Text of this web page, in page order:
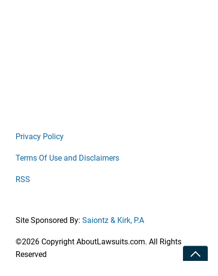
Privacy Policy
Terms Of Use and Disclaimers
RSS
Site Sponsored By: Saiontz & Kirk, P.A
©2026 Copyright AboutLawsuits.com. All Rights
Reserved